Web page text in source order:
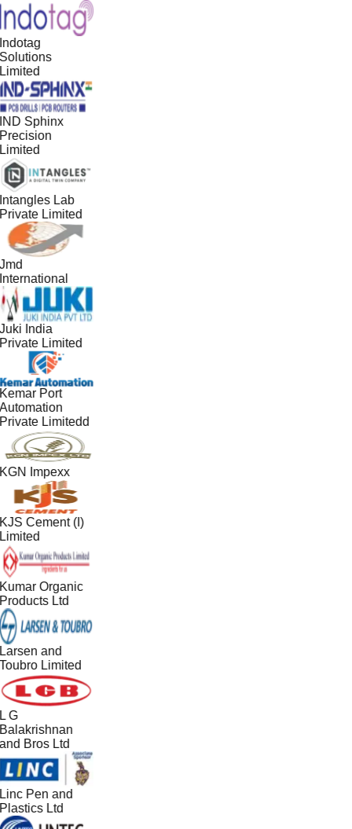
Sphinx
Lab
Limited
India
Limited
Port
Limitedd
Impexx
Cement (I)
Organic
Ltd
and
Limited
G
Bros Ltd
Pen and
Ltd